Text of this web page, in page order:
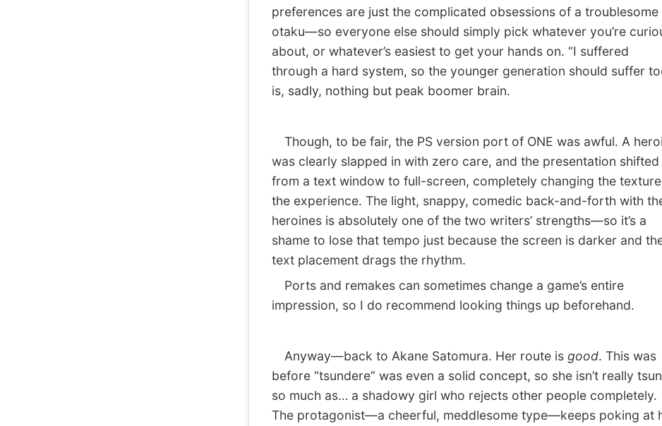
preferences are just the complicated obsessions of a troublesome
otaku—so everyone else should simply pick whatever you’re
about, or whatever’s easiest to get your hands on. “I suffered
through a hard system, so the younger generation should suffer
is, sadly, nothing but peak boomer brain.
Though, to be fair, the PS version port of ONE was awful. A
was clearly slapped in with zero care, and the presentation shifted
from a text window to full-screen, completely changing the
the experience. The light, snappy, comedic back-and-forth with
heroines is absolutely one of the two writers’ strengths—so it’s a
shame to lose that tempo just because the screen is darker and
text placement drags the rhythm.
Ports and remakes can sometimes change a game’s entire
impression, so I do recommend looking things up beforehand.
Anyway—back to Akane Satomura. Her route is good. This was
before “tsundere” was even a solid concept, so she isn’t really tsun
so much as… a shadowy girl who rejects other people completely.
The protagonist—a cheerful, meddlesome type—keeps poking at